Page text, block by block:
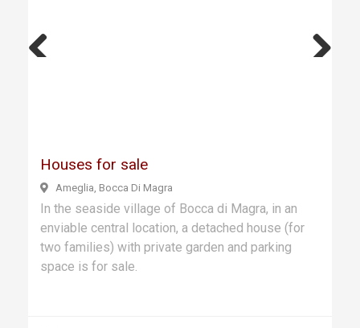
Houses for sale
Ameglia, Bocca Di Magra
In the seaside village of Bocca di Magra, in an
enviable central location, a detached house (for
two families) with private garden and parking
space is for sale.